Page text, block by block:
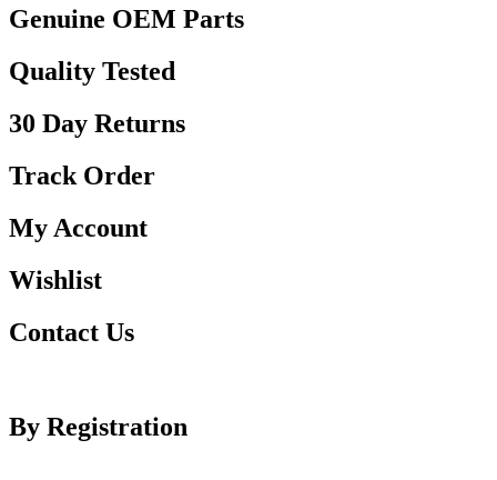
Genuine OEM Parts
Quality Tested
30 Day Returns
Track Order
My Account
Wishlist
Contact Us
By Registration